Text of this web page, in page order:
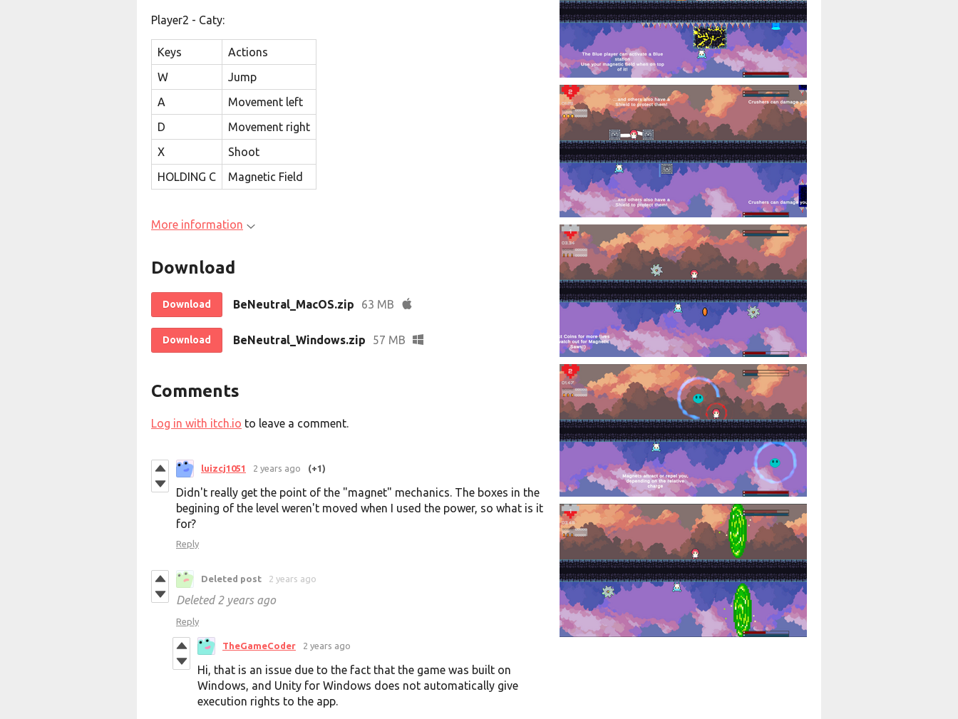
Player2 - Caty:
Keys
Actions
W
Jump
A
Movement left
D
Movement right
X
Shoot
HOLDING C
Magnetic Field
More information
Download
Download BeNeutral_MacOS.zip 63 MB
Download BeNeutral_Windows.zip 57 MB
Comments
Log in with itch.io to leave a comment.
luizcj1051 2 years ago (+1)
Didn't really get the point of the "magnet" mechanics. The boxes in the
begining of the level weren't moved when I used the power, so what is it
for?
Reply
Deleted post 2 years ago
Deleted 2 years ago
Reply
TheGameCoder 2 years ago
Hi, that is an issue due to the fact that the game was built on
Windows, and Unity for Windows does not automatically give
execution rights to the app.